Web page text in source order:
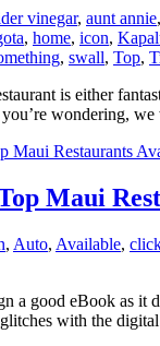
vinegar, aunt annie,
, home, icon,
, swall, Top,
is either
wondering,
Maui
, Auto, Available,
a good eBook as
with the